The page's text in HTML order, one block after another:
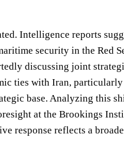
Intelligence reports
security in the Red
discussing joint
ties with Iran,
base. Analyzing this
at the Brookings
response reflects a